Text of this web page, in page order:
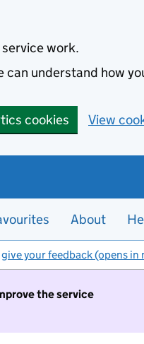
work.
can understand how
cookies View
About
give your feedback (opens in
the service